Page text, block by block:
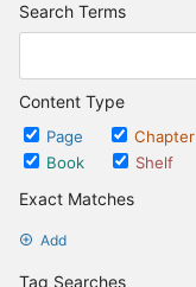
Search Terms
Content Type
Page
Chapter
Book
Shelf
Exact Matches
Add
Tag Searches